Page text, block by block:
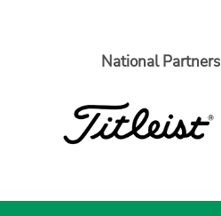
National Partners